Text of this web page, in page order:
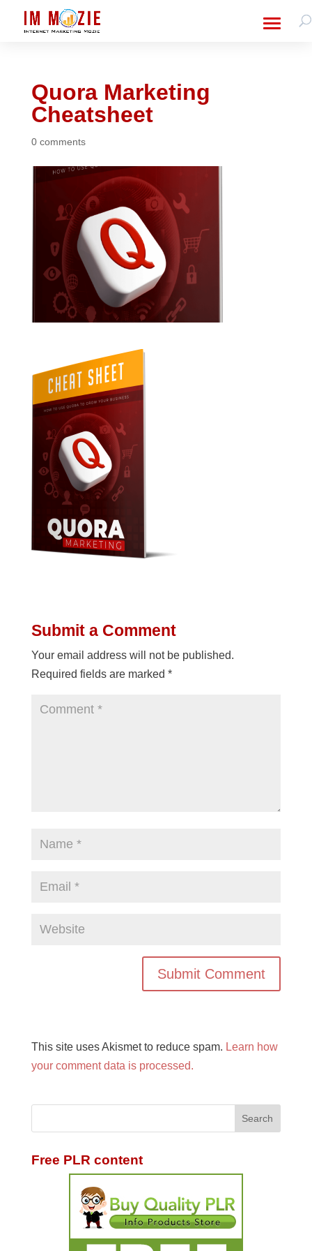
Quora Marketing
Cheatsheet
0 comments
Submit a Comment
Your email address will not be published.
Required fields are marked *
This site uses Akismet to reduce spam. Learn how
your comment data is processed.
Free PLR content